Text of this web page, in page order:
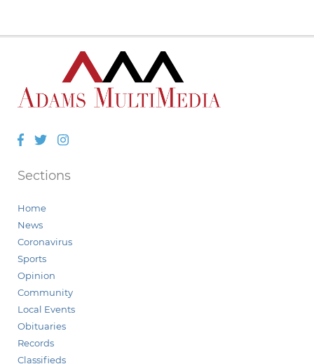
Facebook
TwitterInstagram
Sections
Home
News
Coronavirus
Sports
Opinion
Community
Local Events
Obituaries
Records
Classifieds